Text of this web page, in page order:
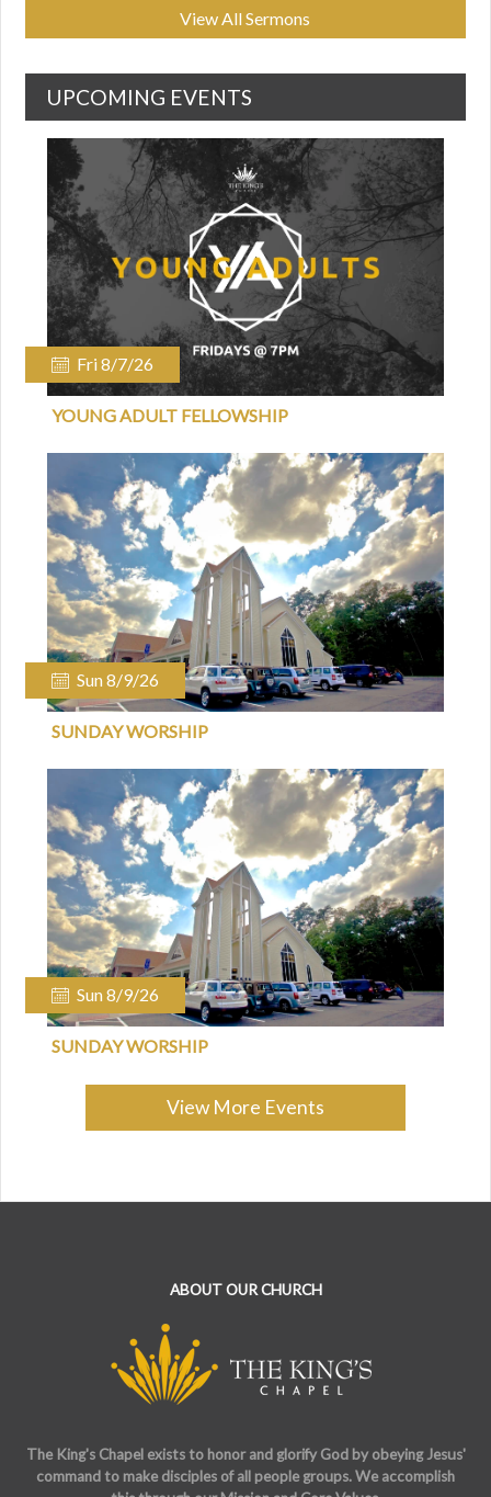
View All Sermons
UPCOMING EVENTS
Fri 8/7/26
YOUNG ADULT FELLOWSHIP
Sun 8/9/26
SUNDAY WORSHIP
Sun 8/9/26
SUNDAY WORSHIP
View More Events
ABOUT OUR CHURCH
The King's Chapel exists to honor and glorify God by obeying Jesus'
command to make disciples of all people groups. We accomplish